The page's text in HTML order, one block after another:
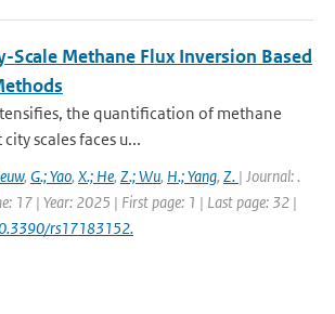
Scale Methane Flux Inversion Based
the quantification of methane
scales faces u...
, G.; Yao, X.; He, Z.; Wu, H.; Yang, Z. | Journal: .
17 | Year: 2025 | First page: 1 | Last page: 32 |
rs17183152.